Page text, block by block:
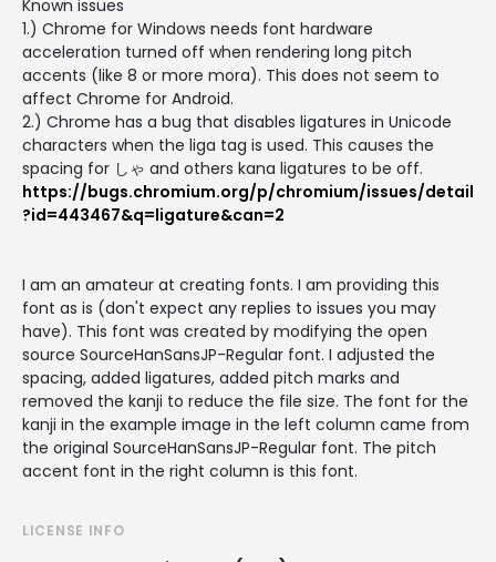
Known issues
1.) Chrome for Windows needs font hardware
acceleration turned off when rendering long pitch
accents (like 8 or more mora). This does not seem to
affect Chrome for Android.
2.) Chrome has a bug that disables ligatures in Unicode
characters when the liga tag is used. This causes the
spacing for しゃ and others kana ligatures to be off.
https://bugs.chromium.org/p/chromium/issues/detail
?id=443467&q=ligature&can=2
I am an amateur at creating fonts. I am providing this
font as is (don't expect any replies to issues you may
have). This font was created by modifying the open
source SourceHanSansJP-Regular font. I adjusted the
spacing, added ligatures, added pitch marks and
removed the kanji to reduce the file size. The font for the
kanji in the example image in the left column came from
the original SourceHanSansJP-Regular font. The pitch
accent font in the right column is this font.
LICENSE INFO